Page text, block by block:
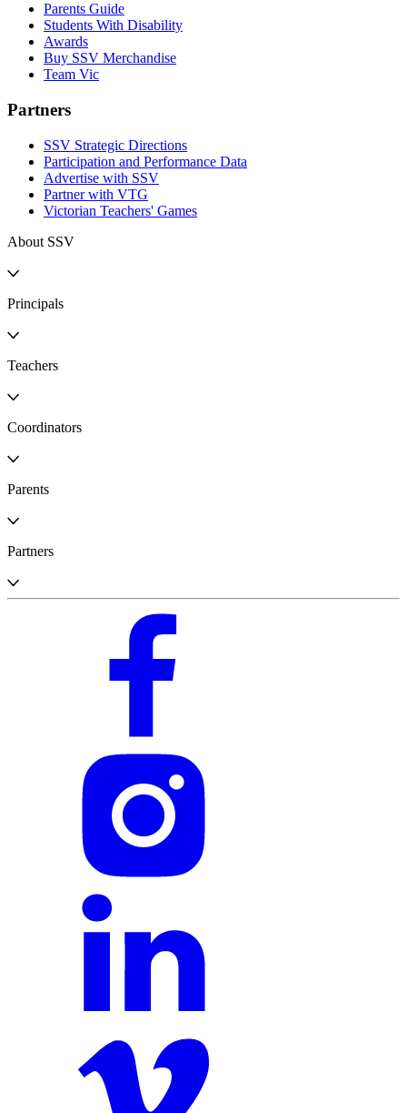
Parents Guide
Students With Disability
Awards
Buy SSV Merchandise
Team Vic
Partners
SSV Strategic Directions
Participation and Performance Data
Advertise with SSV
Partner with VTG
Victorian Teachers' Games
About SSV
Principals
Teachers
Coordinators
Parents
Partners